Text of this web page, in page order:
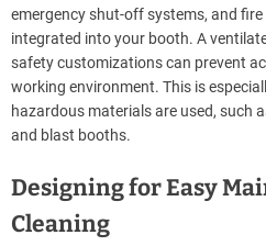
emergency shut-off systems, and
integrated into your booth. A
safety customizations can prevent
working environment. This is
hazardous materials are used, such
and blast booths.
Designing for Easy
Cleaning